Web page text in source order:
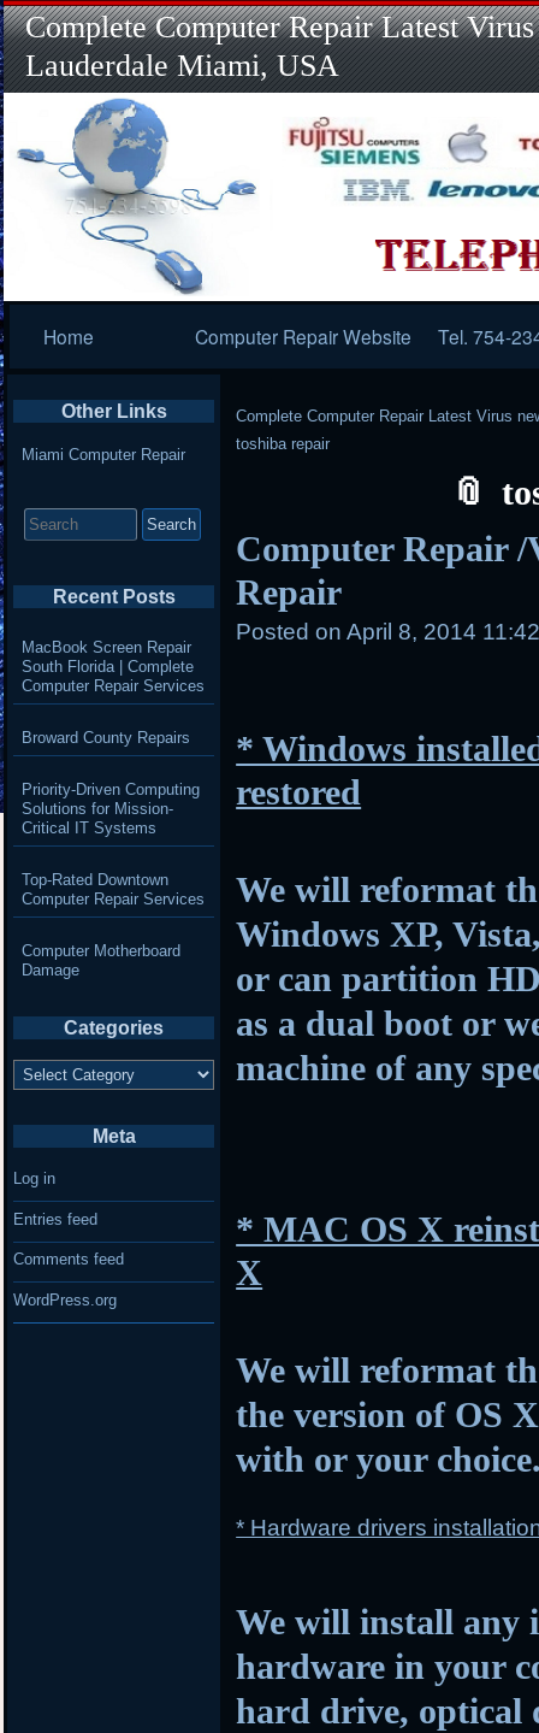
Complete Computer Repair Latest
Lauderdale Miami, USA
Navigation
Home Computer Repair Website Tel. 754-
Complete Computer Repair Latest Virus
toshiba repair
Computer Repair /
Repair
Posted on April 8, 2014
* Windows
restored
We will reformat
Windows XP,
or can partition
as a dual boot or
machine of any
* MAC OS X
X
We will reformat
the version of OS
with or your
* Hardware drivers
We will install any
hardware in your
hard drive, optical
Other Links
Miami Computer Repair
for:
Recent Posts
MacBook Screen Repair
South Florida | Complete
Computer Repair Services
Broward County Repairs
Priority-Driven Computing
Solutions for Mission-
Critical IT Systems
Top-Rated Downtown
Computer Repair Services
Computer Motherboard
Damage
Categories
Categories
Meta
Log in
Entries feed
Comments feed
WordPress.org